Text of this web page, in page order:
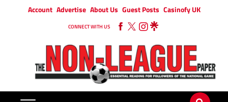
Account Advertise About Us Guest Posts Casinofy UK
CONNECT WITH US